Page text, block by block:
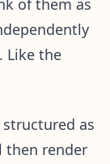
of them as
Like the
as
then render